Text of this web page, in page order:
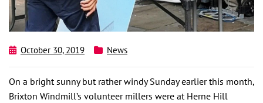
October 30, 2019 News
On a bright sunny but rather windy Sunday earlier this month,
Brixton Windmill’s volunteer millers were at Herne Hill